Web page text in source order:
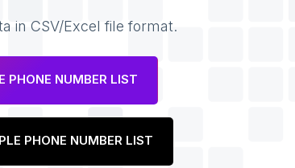
in CSV/Excel file format.
PHONE NUMBER LIST
PHONE NUMBER LIST